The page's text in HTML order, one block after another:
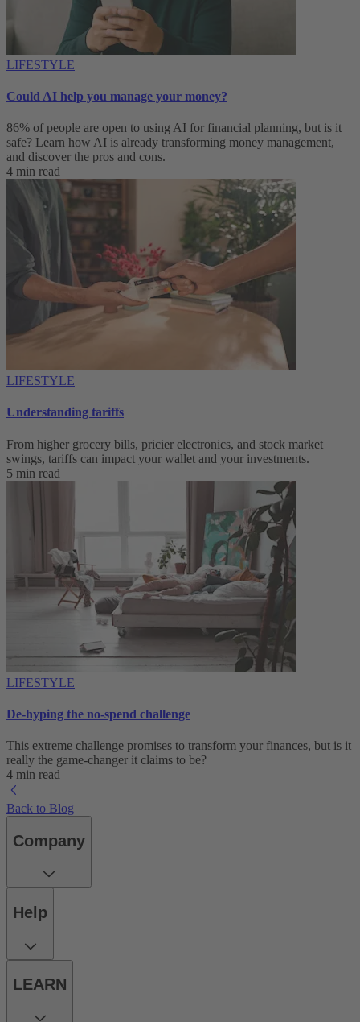
LIFESTYLE
Could AI help you manage your money?
86% of people are open to using AI for financial planning, but is it
safe? Learn how AI is already transforming money management,
and discover the pros and cons.
4 min read
LIFESTYLE
Understanding tariffs
From higher grocery bills, pricier electronics, and stock market
swings, tariffs can impact your wallet and your investments.
5 min read
LIFESTYLE
De-hyping the no-spend challenge
This extreme challenge promises to transform your finances, but is it
really the game-changer it claims to be?
4 min read
Back to Blog
Company
Help
LEARN